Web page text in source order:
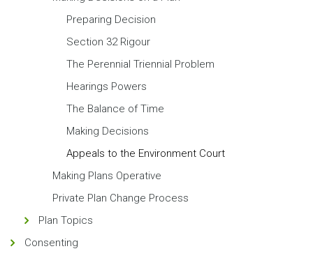
Preparing Decision
Section 32 Rigour
The Perennial Triennial Problem
Hearings Powers
The Balance of Time
Making Decisions
Appeals to the Environment Court
Making Plans Operative
Private Plan Change Process
Plan Topics
Consenting